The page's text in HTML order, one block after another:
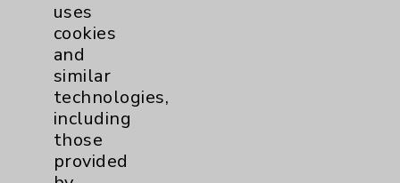
uses
cookies
and
similar
technologies,
including
those
provided